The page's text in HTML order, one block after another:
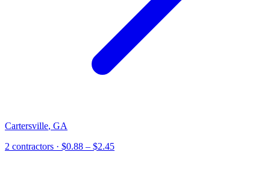
Cartersville, GA
2 contractors · $0.88 – $2.45